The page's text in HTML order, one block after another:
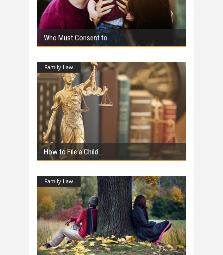
Who Must Consent to
Family Law
How to File a Child
Family Law